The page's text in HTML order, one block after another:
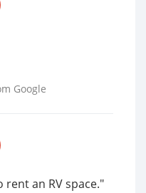
Google
rent an RV space."